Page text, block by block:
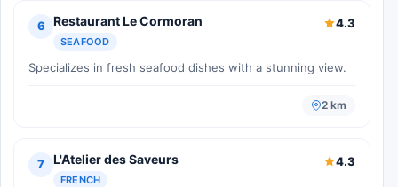
6 Restaurant Le Cormoran
SEAFOOD
4.3
Specializes in fresh seafood dishes with a stunning view.
2 km
7 L'Atelier des Saveurs
FRENCH
4.3